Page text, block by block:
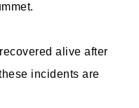
alive after
incidents are